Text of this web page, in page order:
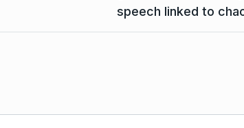
speech linked to